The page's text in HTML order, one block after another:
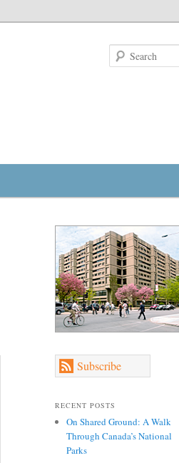
Subscribe
RECENT POSTS
On Shared Ground: A Walk
Through Canada’s National
Parks